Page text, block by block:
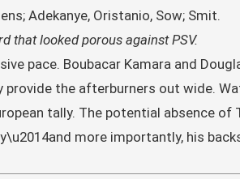
Adekanye, Oristanio, Sow; Smit.
that looked porous against PSV.
pace. Boubacar Kamara and
the afterburners out wide.
tally. The potential absence
more importantly, his